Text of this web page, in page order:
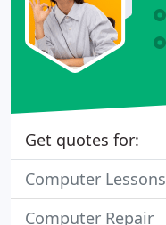
Get quotes for:
Computer Lessons
Computer Repair